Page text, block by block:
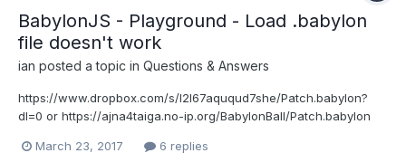
BabylonJS - Playground - Load .babylon
file doesn't work
ian posted a topic in Questions & Answers
https://www.dropbox.com/s/l2l67aququd7she/Patch.babylon?
dl=0 or https://ajna4taiga.no-ip.org/BabylonBall/Patch.babylon
March 23, 2017 6 replies